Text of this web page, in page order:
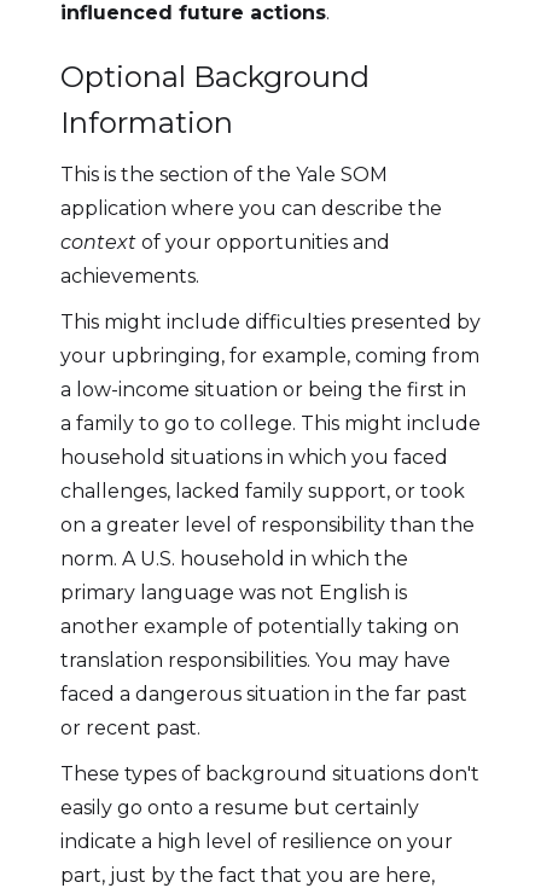
influenced future actions.
Optional Background
Information
This is the section of the Yale SOM
application where you can describe the
context of your opportunities and
achievements.
This might include difficulties presented by
your upbringing, for example, coming from
a low-income situation or being the first in
a family to go to college. This might include
household situations in which you faced
challenges, lacked family support, or took
on a greater level of responsibility than the
norm. A U.S. household in which the
primary language was not English is
another example of potentially taking on
translation responsibilities. You may have
faced a dangerous situation in the far past
or recent past.
These types of background situations don't
easily go onto a resume but certainly
indicate a high level of resilience on your
part, just by the fact that you are here,